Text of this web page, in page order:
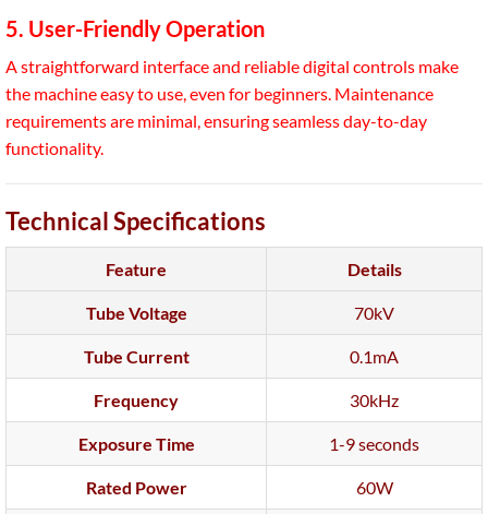
5. User-Friendly Operation
A straightforward interface and reliable digital controls make
the machine easy to use, even for beginners. Maintenance
requirements are minimal, ensuring seamless day-to-day
functionality.
Technical Specifications
Feature Details
Tube Voltage 70kV
Tube Current 0.1mA
Frequency 30kHz
Exposure Time 1-9 seconds
Rated Power 60W